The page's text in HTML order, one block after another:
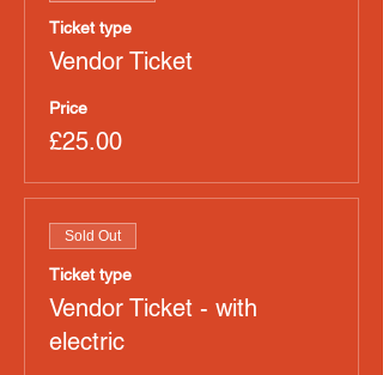
Ticket type
Vendor Ticket
Price
£25.00
Sold Out
Ticket type
Vendor Ticket - with
electric